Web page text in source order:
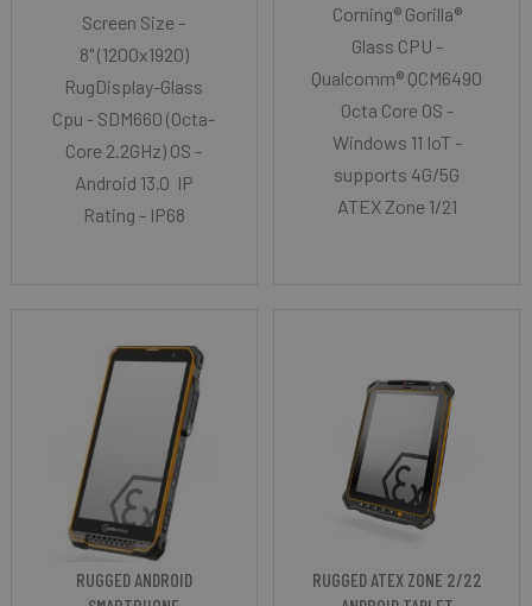
Screen Size -
8" (1200x1920)
RugDisplay-Glass
Cpu - SDM660 (Octa-
Core 2.2GHz) OS -
Android 13.0 IP
Rating - IP68
Corning® Gorilla®
Glass CPU -
Qualcomm® QCM6490
Octa Core OS -
Windows 11 IoT -
supports 4G/5G
ATEX Zone 1/21
RUGGED ANDROID
RUGGED ATEX ZONE 2/22